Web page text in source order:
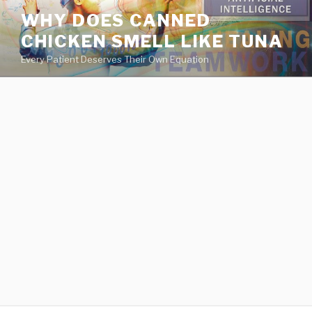
va
medical
center
directory
WHY DOES CANNED
CHICKEN SMELL LIKE TUNA
Every Patient Deserves Their Own Equation